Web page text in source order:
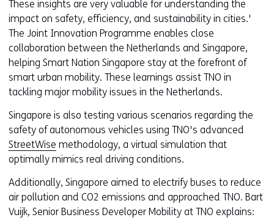
These insights are very valuable for understanding the
impact on safety, efficiency, and sustainability in cities.'
The Joint Innovation Programme enables close
collaboration between the Netherlands and Singapore,
helping Smart Nation Singapore stay at the forefront of
smart urban mobility. These learnings assist TNO in
tackling major mobility issues in the Netherlands.
Singapore is also testing various scenarios regarding the
safety of autonomous vehicles using TNO's advanced
StreetWise methodology, a virtual simulation that
optimally mimics real driving conditions.
Additionally, Singapore aimed to electrify buses to reduce
air pollution and CO2 emissions and approached TNO. Bart
Vuijk, Senior Business Developer Mobility at TNO explains: